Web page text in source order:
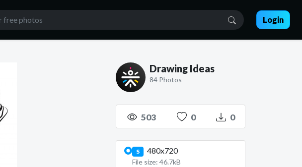
Login
Drawing Ideas
84 Photos
503 0 0
S 480x720
File size: 46.7kB